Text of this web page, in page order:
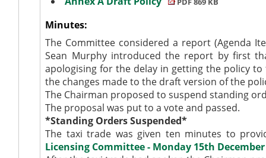
Minutes:
The Committee considered a report (Agenda
Sean Murphy introduced the report by first
apologising for the delay in getting the policy
the changes made to the draft version of the
The Chairman proposed to suspend standing
The proposal was put to a vote and passed.
*Standing Orders Suspended*
The taxi trade was given ten minutes to
Licensing Committee - Monday 15th December